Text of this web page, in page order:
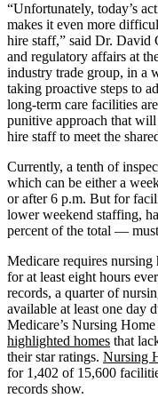
“Unfortunately, today’s
makes it even more
hire staff,” said Dr. David
and regulatory affairs at
industry trade group, in a
taking proactive steps to
long-term care facilities
punitive approach that
hire staff to meet the
Currently, a tenth of
which can be either a
or after 6 p.m. But for
lower weekend staffing,
percent of the total —
Medicare requires nursing
for at least eight hours
records, a quarter of
available at least one day
Medicare’s Nursing
highlighted homes that
their star ratings. Nursing
for 1,402 of 15,600
records show.